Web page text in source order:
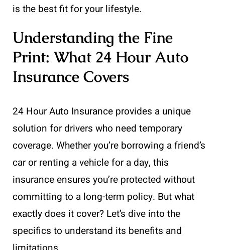
is the best fit for your lifestyle.
Understanding the Fine
Print: What 24 Hour Auto
Insurance Covers
24 Hour Auto Insurance provides a unique
solution for drivers who need temporary
coverage. Whether you’re borrowing a friend’s
car or renting a vehicle for a day, this
insurance ensures you’re protected without
committing to a long-term policy. But what
exactly does it cover? Let’s dive into the
specifics to understand its benefits and